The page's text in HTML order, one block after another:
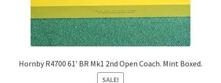
Hornby R4700 61′ BR Mk1 2nd Open Coach. Mint Boxed.
SALE!